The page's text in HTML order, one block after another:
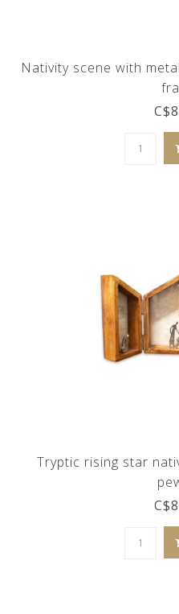
Nativity scene with
Tryptic rising star